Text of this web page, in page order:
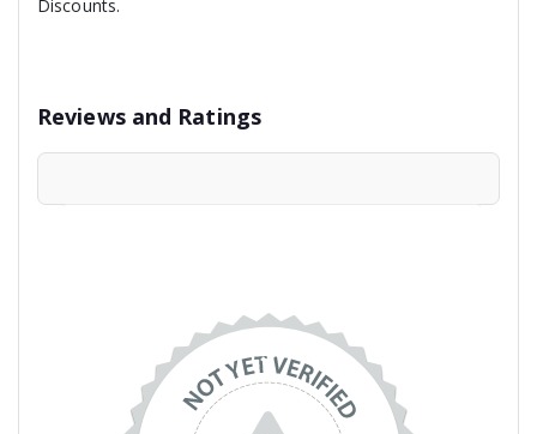
Discounts.
Reviews and Ratings